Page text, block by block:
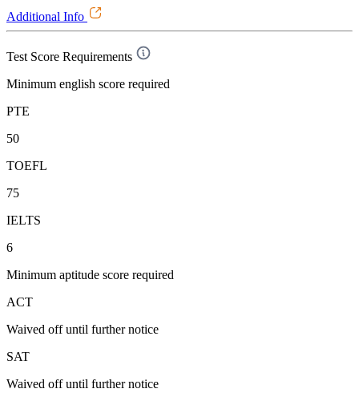
Additional Info
Test Score Requirements
Minimum english score required
PTE
50
TOEFL
75
IELTS
6
Minimum aptitude score required
ACT
Waived offuntil further notice
SAT
Waived offuntil further notice